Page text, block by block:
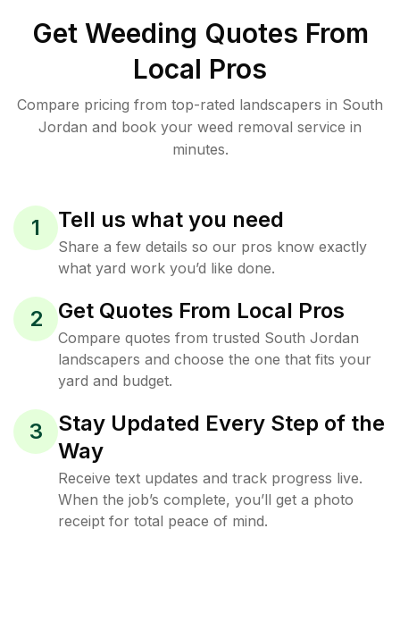
Get Weeding Quotes From
Local Pros
Compare pricing from top-rated landscapers in South
Jordan and book your weed removal service in
minutes.
1 Tell us what you need
Share a few details so our pros know exactly
what yard work you’d like done.
2 Get Quotes From Local Pros
Compare quotes from trusted South Jordan
landscapers and choose the one that fits your
yard and budget.
3
Stay Updated Every Step of the
Way
Receive text updates and track progress live.
When the job’s complete, you’ll get a photo
receipt for total peace of mind.